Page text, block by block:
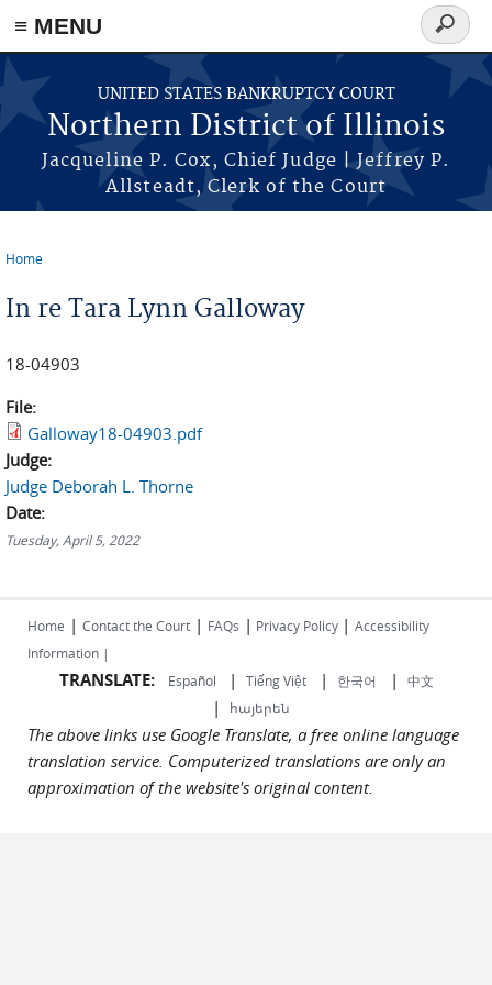
≡ MENU
Skip to main content
UNITED STATES BANKRUPTCY COURT
Northern District of Illinois
Jacqueline P. Cox, Chief Judge | Jeffrey P.
Allsteadt, Clerk of the Court
Search
form
Home
In re Tara Lynn Galloway
18-04903
File:
Galloway18-04903.pdf
Judge:
Judge Deborah L. Thorne
Date:
Tuesday, April 5, 2022
Home | Contact the Court | FAQs | Privacy Policy | Accessibility
Information |
TRANSLATE: Español | Tiếng Việt| 한국어 | 中文
| հայերեն
The above links use Google Translate, a free online language
translation service. Computerized translations are only an
approximation of the website's original content.